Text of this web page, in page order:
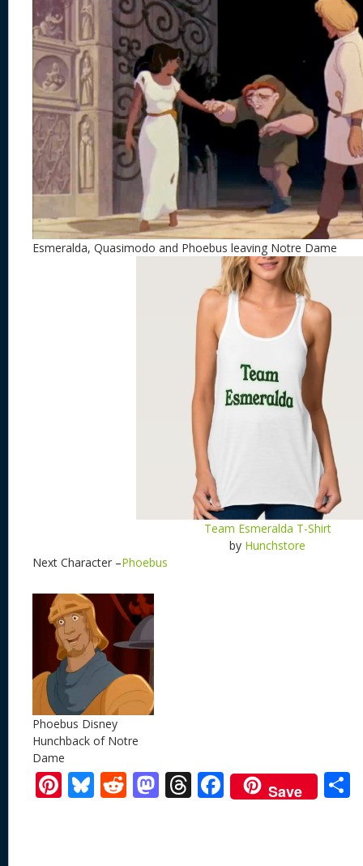
Esmeralda, Quasimodo and Phoebus leaving Notre Dame
Team Esmeralda T-Shirt
by Hunchstore
Next Character –Phoebus
Phoebus Disney
Hunchback of Notre
Dame
Pi Bl R M T F
ac
Save